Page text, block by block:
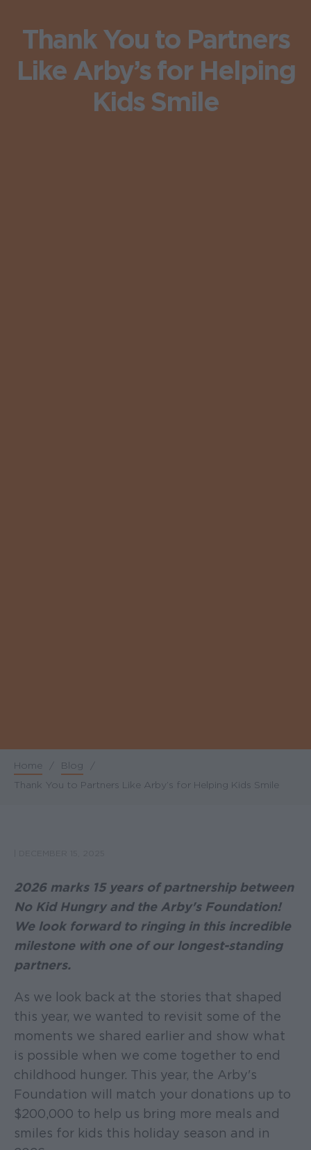
Thank You to Partners
Like Arby’s for Helping
Kids Smile
Breadcrumb
Home / Blog
/
Thank You to Partners Like Arby’s for Helping Kids Smile
2026 marks 15 years of partnership between
No Kid Hungry and the Arby's Foundation!
We look forward to ringing in this incredible
milestone with one of our longest-standing
partners.
As we look back at the stories that shaped
this year, we wanted to revisit some of the
moments we shared earlier and show what
is possible when we come together to end
childhood hunger. This year, the Arby's
Foundation will match your donations up to
$200,000 to help us bring more meals and
smiles for kids this holiday season and in